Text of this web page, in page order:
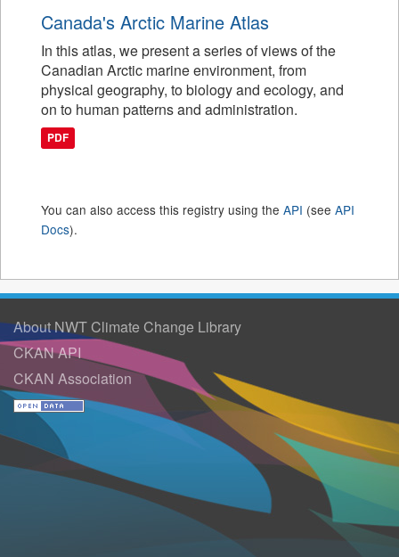
Canada's Arctic Marine Atlas
In this atlas, we present a series of views of the
Canadian Arctic marine environment, from
physical geography, to biology and ecology, and
on to human patterns and administration.
PDF
You can also access this registry using the API (see API
Docs).
About NWT Climate Change Library
CKAN API
CKAN Association